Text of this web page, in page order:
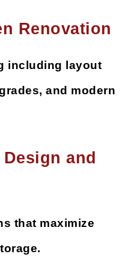
Renovation
including layout
and modern
and
that maximize